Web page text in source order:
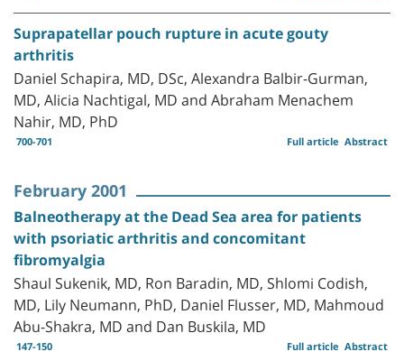
Suprapatellar pouch rupture in acute gouty
arthritis
Daniel Schapira, MD, DSc, Alexandra Balbir-Gurman,
MD, Alicia Nachtigal, MD and Abraham Menachem
Nahir, MD, PhD
700-701 Abstract
Full article
February 2001
Balneotherapy at the Dead Sea area for patients
with psoriatic arthritis and concomitant
fibromyalgia
Shaul Sukenik, MD, Ron Baradin, MD, Shlomi Codish,
MD, Lily Neumann, PhD, Daniel Flusser, MD, Mahmoud
Abu-Shakra, MD and Dan Buskila, MD
147-150 Abstract
Full article